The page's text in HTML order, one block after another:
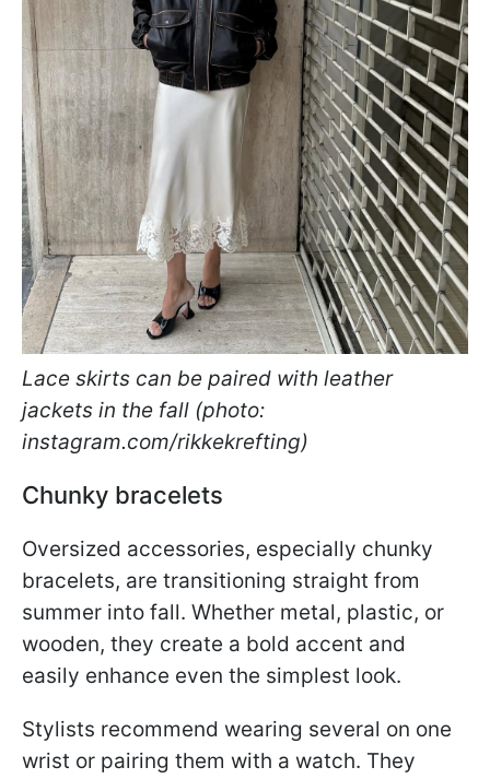
Lace skirts can be paired with leather
jackets in the fall (photo:
instagram.com/rikkekrefting)
Chunky bracelets
Oversized accessories, especially chunky
bracelets, are transitioning straight from
summer into fall. Whether metal, plastic, or
wooden, they create a bold accent and
easily enhance even the simplest look.
Stylists recommend wearing several on one
wrist or pairing them with a watch. They